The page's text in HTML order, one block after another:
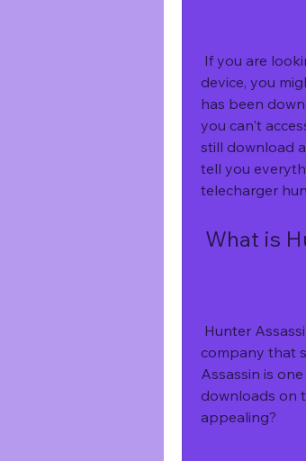
device, you
has been
you can't
still download
tell you
telecharger
What is
company that
Assassin is
downloads on
appealing?